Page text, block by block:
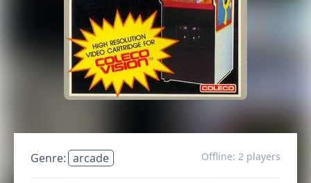
Genre: arcade Offline: 2 players